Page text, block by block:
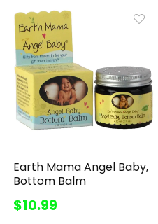
Earth Mama Angel Baby,
Bottom Balm
$10.99